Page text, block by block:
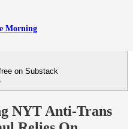
Morning
on Substack
NYT Anti-Trans